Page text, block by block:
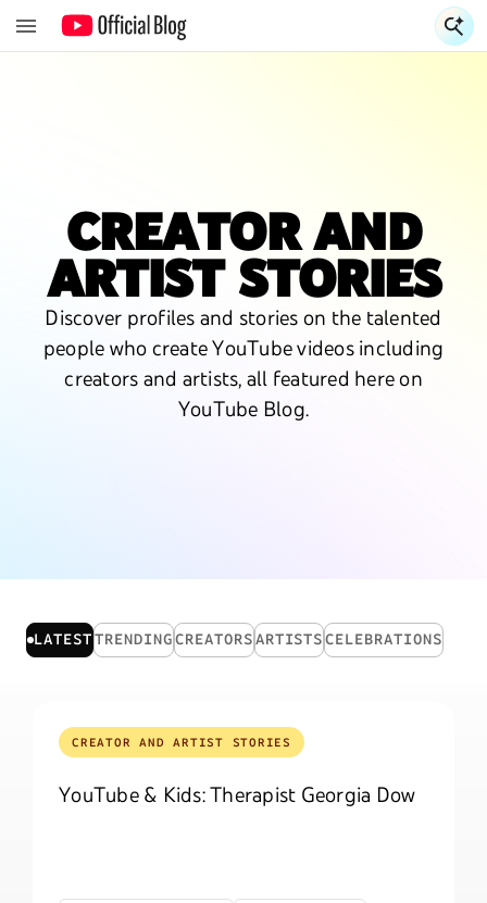
CREATOR AND
ARTIST STORIES
Discover profiles and stories on the talented
people who create YouTube videos including
creators and artists, all featured here on
YouTube Blog.
LATESTTRENDINGCREATORSARTISTS CELEBRATIONS
CREATOR AND ARTIST STORIES
YouTube & Kids: Therapist Georgia Dow